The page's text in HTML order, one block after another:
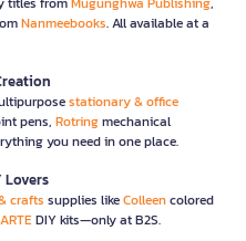
Nanmeebooks. All available at a
stationary & office
pens, Rotringmechanical
you need in one place.
Lovers
crafts supplies likeColleencolored
DIY kits—only at B2S.